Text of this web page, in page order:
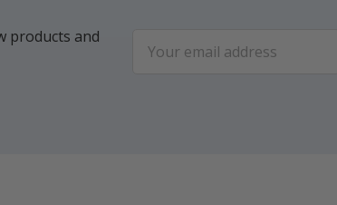
products and
Address